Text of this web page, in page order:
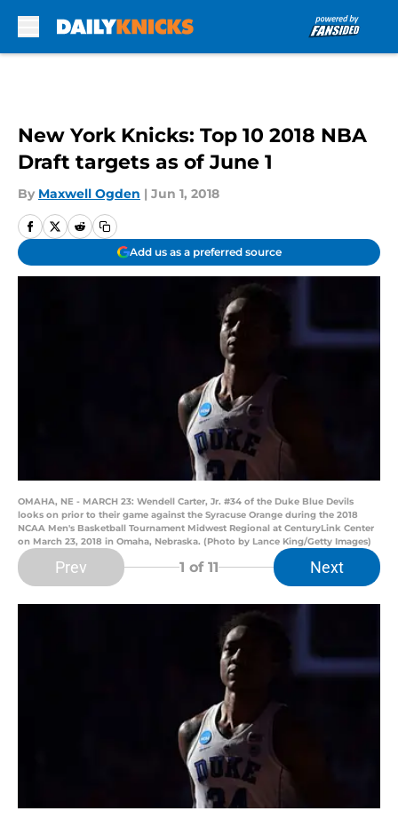
New York Knicks: Top 10 2018 NBA
Draft targets as of June 1
By Maxwell Ogden | Jun 1, 2018
Add us as a preferred source
OMAHA, NE - MARCH 23: Wendell Carter, Jr. #34 of the Duke Blue Devils
looks on prior to their game against the Syracuse Orange during the 2018
NCAA Men's Basketball Tournament Midwest Regional at CenturyLink Center
on March 23, 2018 in Omaha, Nebraska. (Photo by Lance King/Getty Images)
Prev 1 of 11 Next